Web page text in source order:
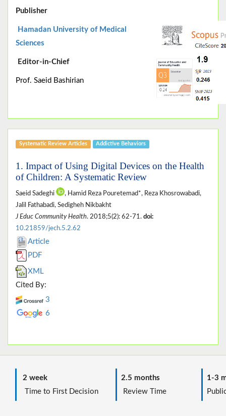
Publisher
Hamadan University of Medical
Sciences
Editor-in-Chief
Prof. Saeid Bashirian
Systematic Review Articles Addictive Behaviors
1. Impact of Using Digital Devices on the Health
of Children: A Systematic Review
Saeid Sadeghi
, Hamid Reza Pouretemad*, Reza Khosrowabadi,
Jalil Fathabadi, Sedigheh Nikbakht
J Educ Community Health. 2018;5(2): 62-71. doi:
10.21859/jech.5.2.62
Article
PDF
XML
Cited By:
3
6
2 week
Time to First Decision
2.5 months
Review Time
1-3